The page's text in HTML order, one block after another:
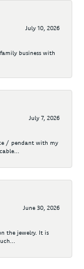
July 10, 2026
business with
July 7, 2026
/ pendant with my
June 30, 2026
the jewelry. It is